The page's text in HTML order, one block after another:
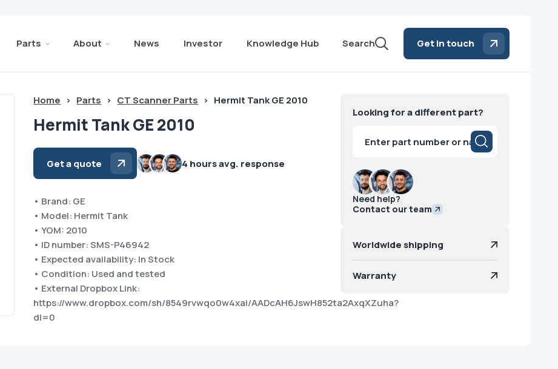
Parts About News Investor Knowledge Hub Search Get in touch
Home > Parts > CT Scanner Parts > Hermit Tank GE 2010
Hermit Tank GE 2010
Get a quote 4 hours avg. response
• Brand: GE
• Model: Hermit Tank
• YOM: 2010
• ID number: SMS-P46942
• Expected availability: In Stock
• Condition: Used and tested
• External Dropbox Link:
https://www.dropbox.com/sh/8549rvwqo0w4xai/AADcAH6JswH852ta2AxqXZuha?
dl=0
Looking for a different part?
search
Need help?
Contact our team
Worldwide shipping
Warranty